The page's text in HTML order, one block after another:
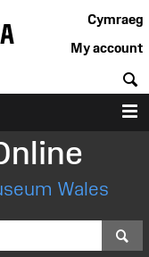
Cymraeg
My account
Wales